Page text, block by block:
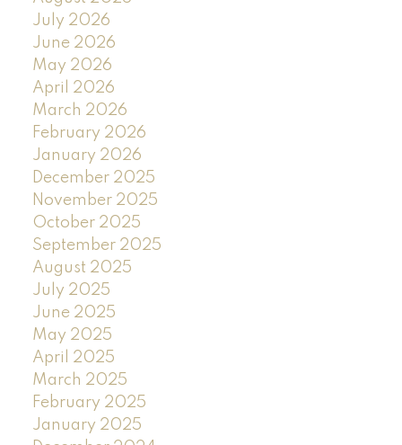
July 2026
June 2026
May 2026
April 2026
March 2026
February 2026
January 2026
December 2025
November 2025
October 2025
September 2025
August 2025
July 2025
June 2025
May 2025
April 2025
March 2025
February 2025
January 2025